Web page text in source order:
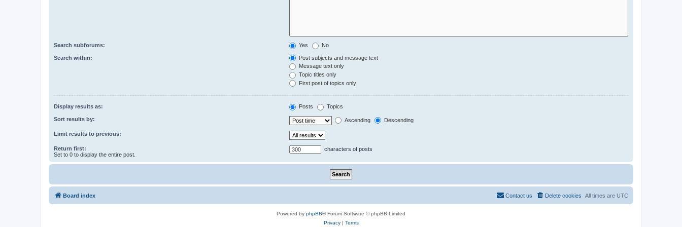
Search subforums: Yes No
Search within:
Post subjects and message text
Message text only
Topic titles only
First post of topics only
Display results as: Posts Topics
Sort results by: Ascending Descending
Limit results to previous:
Return first:
Set to 0 to display the entire post.
characters of posts
Board index All times are UTC
Delete cookies
Contact us
Powered by phpBB® Forum Software © phpBB Limited
Privacy| Terms